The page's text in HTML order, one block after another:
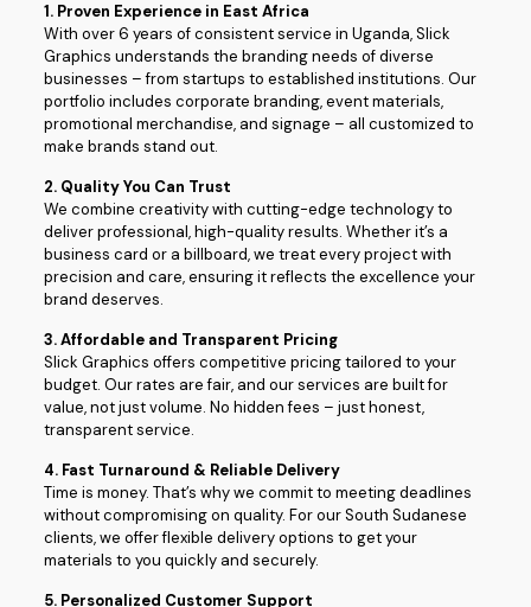
1. Proven Experience in East Africa
With over 6 years of consistent service in Uganda, Slick
Graphics understands the branding needs of diverse
businesses – from startups to established institutions. Our
portfolio includes corporate branding, event materials,
promotional merchandise, and signage – all customized to
make brands stand out.
2. Quality You Can Trust
We combine creativity with cutting-edge technology to
deliver professional, high-quality results. Whether it’s a
business card or a billboard, we treat every project with
precision and care, ensuring it reflects the excellence your
brand deserves.
3. Affordable and Transparent Pricing
Slick Graphics offers competitive pricing tailored to your
budget. Our rates are fair, and our services are built for
value, not just volume. No hidden fees – just honest,
transparent service.
4. Fast Turnaround & Reliable Delivery
Time is money. That’s why we commit to meeting deadlines
without compromising on quality. For our South Sudanese
clients, we offer flexible delivery options to get your
materials to you quickly and securely.
5. Personalized Customer Support